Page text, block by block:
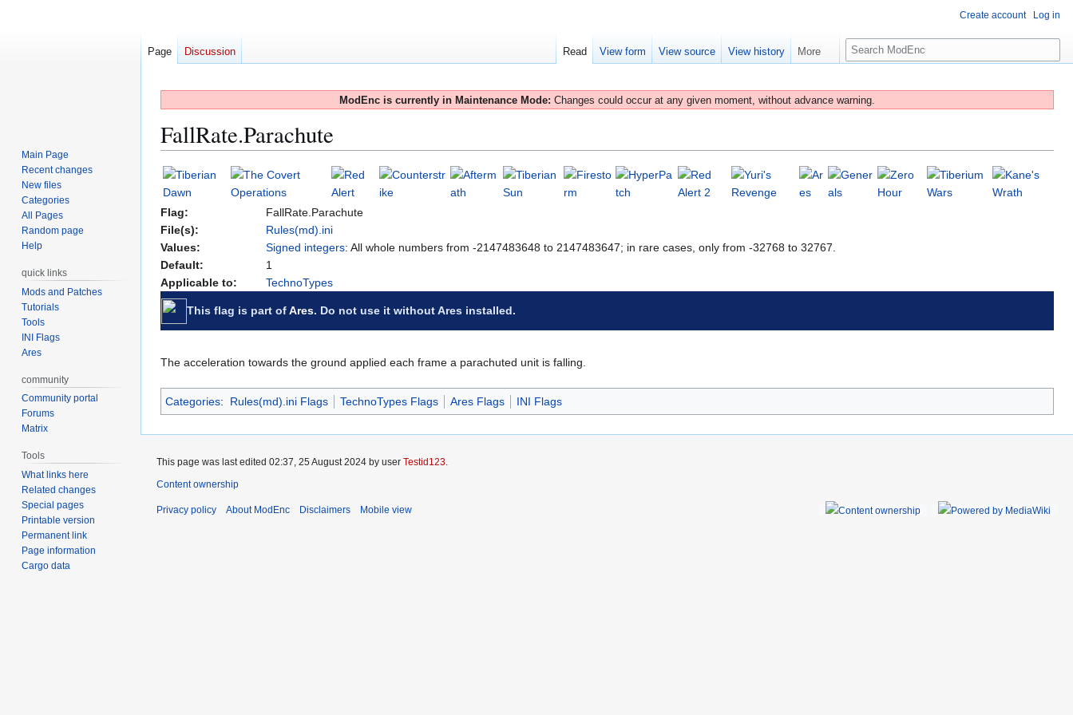
ModEnc is currently in Maintenance Mode: Changes could occur at any given moment, without advance warning.
FallRate.Parachute
Jump
to
navigation
Jump
to
search
Flag:
FallRate.Parachute
File(s):
Rules(md).ini
Values:
Signed integers: All whole numbers from -2147483648 to 2147483647; in rare cases, only from -32768 to 32767.
Default:
1
Applicable to:
TechnoTypes
This flag is part ofAres. Do not use it without Ares installed.
The acceleration towards the ground applied each frame a parachuted unit is falling.
Categories: Rules(md).ini Flags TechnoTypes Flags Ares Flags INI Flags
Create account Log in
Page Discussion Read View form View source View history More
S
e
r
Main Page
Recent changes
New files
Categories
All Pages
Random page
Help
quick links
Mods and Patches
Tutorials
Tools
INI Flags
Ares
community
Community portal
Forums
Matrix
Tools
What links here
Related changes
Special pages
Printable version
Permanent link
Page information
Cargo data
This page was last edited 02:37, 25 August 2024 by user Testid123.
Content ownership
Privacy policy About ModEnc Disclaimers Mobile view